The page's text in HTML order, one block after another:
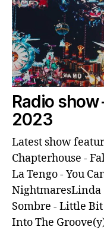
Radio show
2023
Latest show
Chapterhouse -
La Tengo - You
NightmaresLinda
Sombre - Little
Into The